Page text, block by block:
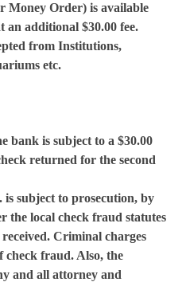
Money Order) is available
an additional $30.00 fee.
from Institutions,
etc.
bank is subject to a $30.00
returned for the second
is subject to prosecution, by
the local check fraud statutes
Criminal charges
check fraud. Also, the
and all attorney and